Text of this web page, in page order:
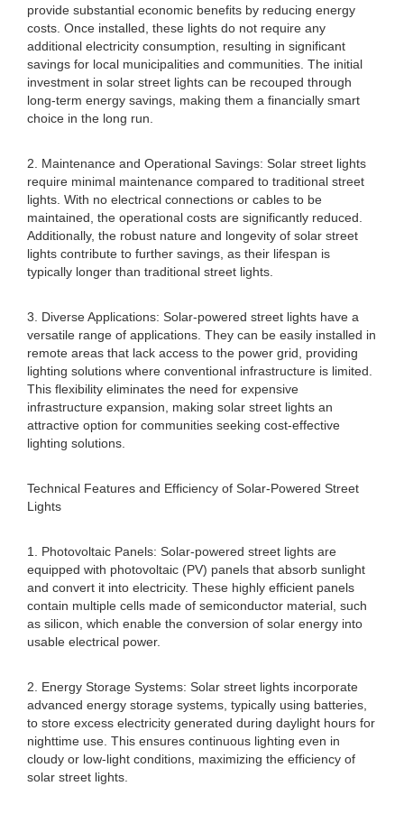
provide substantial economic benefits by reducing energy
costs. Once installed, these lights do not require any
additional electricity consumption, resulting in significant
savings for local municipalities and communities. The initial
investment in solar street lights can be recouped through
long-term energy savings, making them a financially smart
choice in the long run.
2. Maintenance and Operational Savings: Solar street lights
require minimal maintenance compared to traditional street
lights. With no electrical connections or cables to be
maintained, the operational costs are significantly reduced.
Additionally, the robust nature and longevity of solar street
lights contribute to further savings, as their lifespan is
typically longer than traditional street lights.
3. Diverse Applications: Solar-powered street lights have a
versatile range of applications. They can be easily installed in
remote areas that lack access to the power grid, providing
lighting solutions where conventional infrastructure is limited.
This flexibility eliminates the need for expensive
infrastructure expansion, making solar street lights an
attractive option for communities seeking cost-effective
lighting solutions.
Technical Features and Efficiency of Solar-Powered Street
Lights
1. Photovoltaic Panels: Solar-powered street lights are
equipped with photovoltaic (PV) panels that absorb sunlight
and convert it into electricity. These highly efficient panels
contain multiple cells made of semiconductor material, such
as silicon, which enable the conversion of solar energy into
usable electrical power.
2. Energy Storage Systems: Solar street lights incorporate
advanced energy storage systems, typically using batteries,
to store excess electricity generated during daylight hours for
nighttime use. This ensures continuous lighting even in
cloudy or low-light conditions, maximizing the efficiency of
solar street lights.